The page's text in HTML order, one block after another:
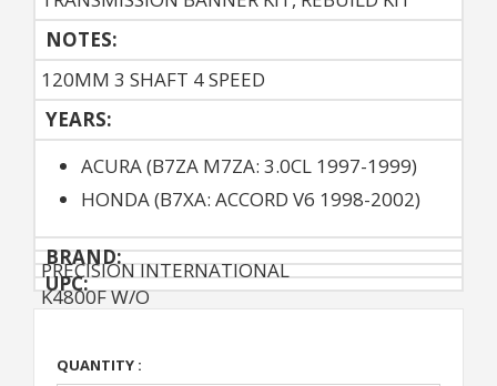
NOTES:
120MM 3 SHAFT 4 SPEED
YEARS:
ACURA (B7ZA M7ZA: 3.0CL 1997-1999)
HONDA (B7XA: ACCORD V6 1998-2002)
BRAND:
PRECISION INTERNATIONAL
UPC:
K4800F W/O
QUANTITY :